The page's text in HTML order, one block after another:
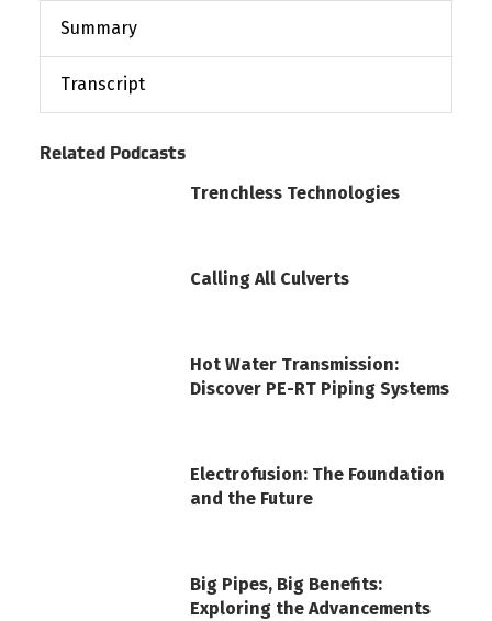
Summary
Transcript
Related Podcasts
Trenchless Technologies
Calling All Culverts
Hot Water Transmission:
Discover PE-RT Piping Systems
Electrofusion: The Foundation
and the Future
Big Pipes, Big Benefits:
Exploring the Advancements